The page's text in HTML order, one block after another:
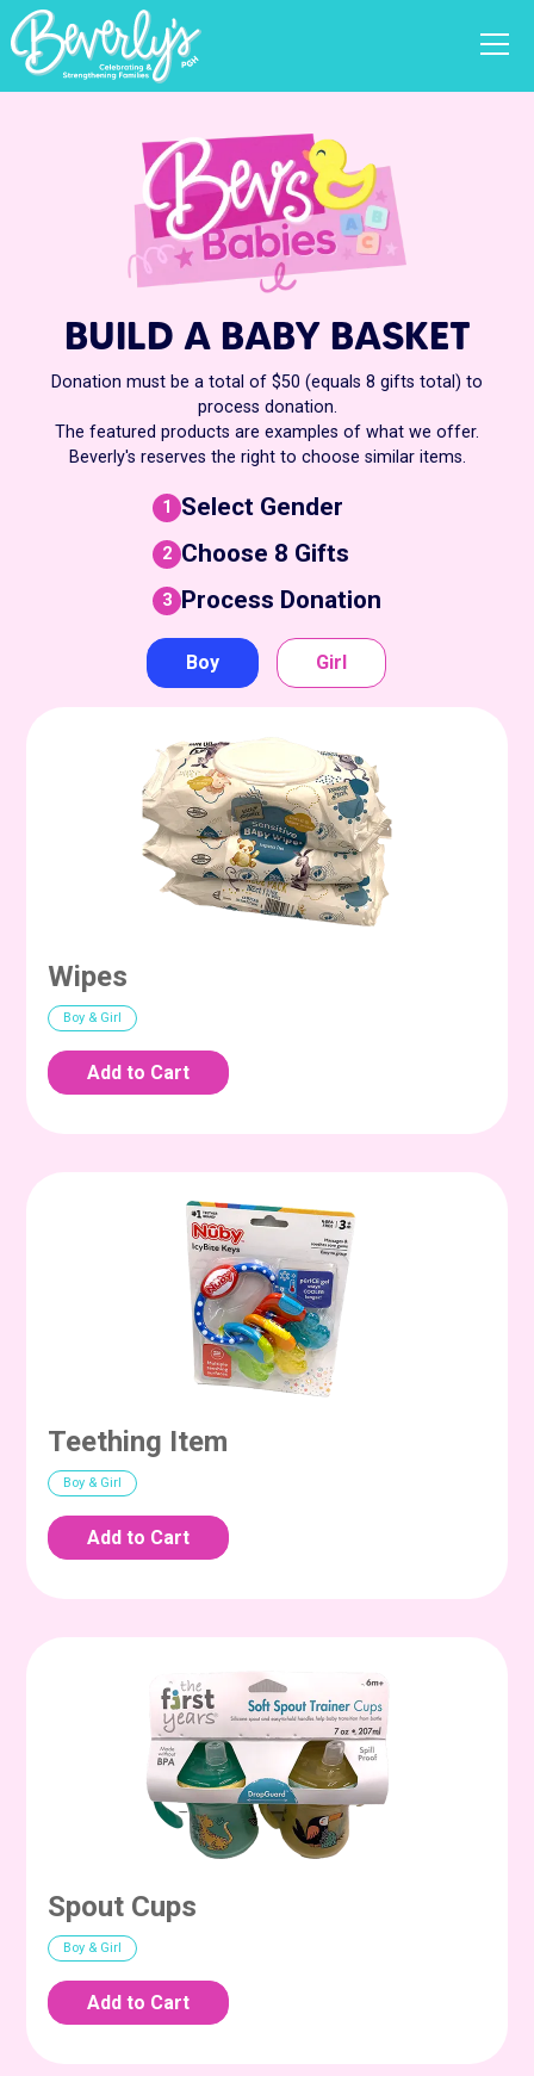
BUILD A BABY BASKET
Donation must be a total of $50 (equals 8 gifts total) to
process donation.
The featured products are examples of what we offer.
Beverly's reserves the right to choose similar items.
1 Select Gender
2 Choose 8 Gifts
3 Process Donation
Boy Girl
Wipes
Boy & Girl
Teething Item
Boy & Girl
Spout Cups
Boy & Girl